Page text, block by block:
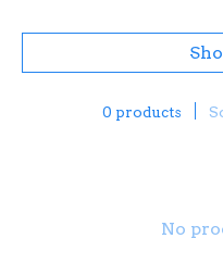
0 products
No